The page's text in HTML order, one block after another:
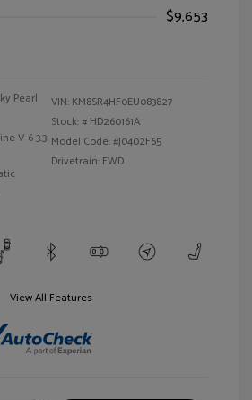
$9,653
Pearl
V-6 3.3
VIN: KM8SR4HF0EU083827
Stock: # HD260161A
Model Code: #J0402F65
Drivetrain: FWD
View All Features